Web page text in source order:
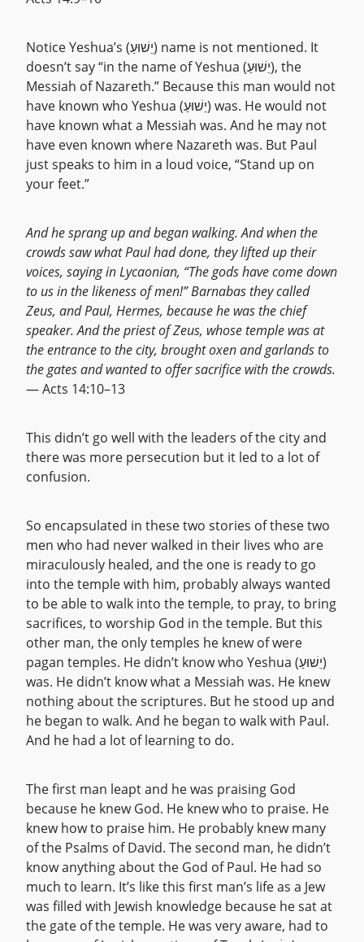
Notice Yeshua’s (יֵשׁוּעַ) name is not mentioned. It
doesn’t say “in the name of Yeshua (יֵשׁוּעַ), the
Messiah of Nazareth.” Because this man would not
have known who Yeshua (יֵשׁוּעַ) was. He would not
have known what a Messiah was. And he may not
have even known where Nazareth was. But Paul
just speaks to him in a loud voice, “Stand up on
your feet.”
And he sprang up and began walking. And when the
crowds saw what Paul had done, they lifted up their
voices, saying in Lycaonian, “The gods have come down
to us in the likeness of men!” Barnabas they called
Zeus, and Paul, Hermes, because he was the chief
speaker. And the priest of Zeus, whose temple was at
the entrance to the city, brought oxen and garlands to
the gates and wanted to offer sacrifice with the crowds.
— Acts 14:10–13
This didn’t go well with the leaders of the city and
there was more persecution but it led to a lot of
confusion.
So encapsulated in these two stories of these two
men who had never walked in their lives who are
miraculously healed, and the one is ready to go
into the temple with him, probably always wanted
to be able to walk into the temple, to pray, to bring
sacrifices, to worship God in the temple. But this
other man, the only temples he knew of were
pagan temples. He didn’t know who Yeshua (יֵשׁוּעַ)
was. He didn’t know what a Messiah was. He knew
nothing about the scriptures. But he stood up and
he began to walk. And he began to walk with Paul.
And he had a lot of learning to do.
The first man leapt and he was praising God
because he knew God. He knew who to praise. He
knew how to praise him. He probably knew many
of the Psalms of David. The second man, he didn’t
know anything about the God of Paul. He had so
much to learn. It’s like this first man’s life as a Jew
was filled with Jewish knowledge because he sat at
the gate of the temple. He was very aware, had to